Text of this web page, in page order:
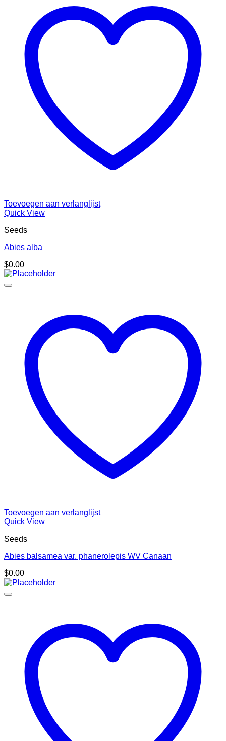
Toevoegen aan verlanglijst
Quick View
Seeds
Abies alba
$0.00
Toevoegen aan verlanglijst
Quick View
Seeds
Abies balsamea var. phanerolepis WV Canaan
$0.00